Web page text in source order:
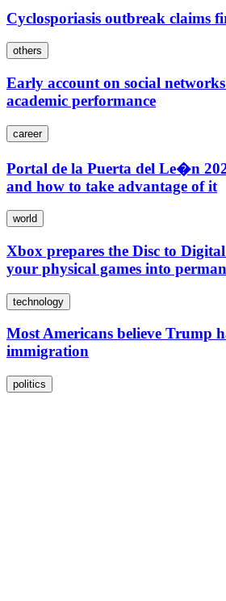
Cyclosporiasis outbreak claims
others
Early account on social
academic performance
career
Portal de la Puerta del Le�n
and how to take advantage of it
world
Xbox prepares the Disc to
your physical games into
technology
Most Americans believe Trump
immigration
politics